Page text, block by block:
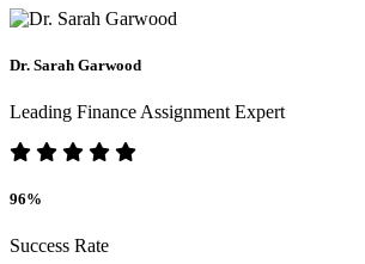
Dr. Sarah Garwood
Leading Finance Assignment Expert
96%
Success Rate